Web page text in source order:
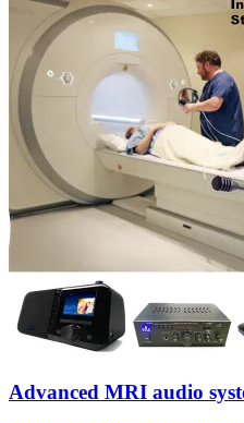
Advanced MRI audio